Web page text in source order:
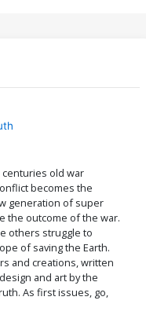
old war
becomes the
generation of super
the outcome of the war.
others struggle to
of saving the Earth.
and creations, written
and art by the
As first issues, go,